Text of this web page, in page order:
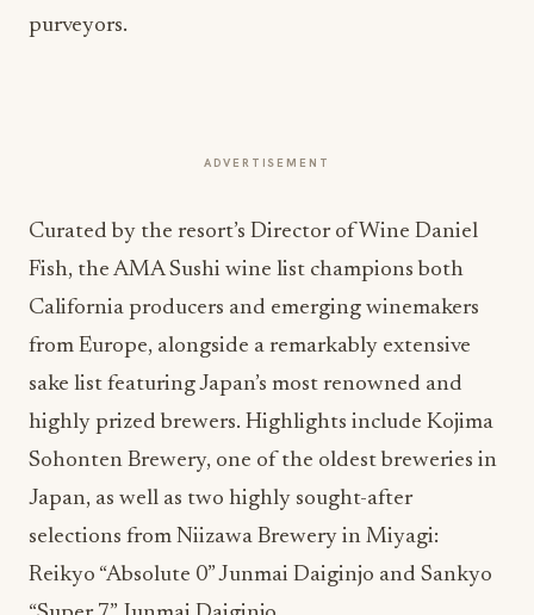
purveyors.
ADVERTISEMENT
Curated by the resort’s Director of Wine Daniel
Fish, the AMA Sushi wine list champions both
California producers and emerging winemakers
from Europe, alongside a remarkably extensive
sake list featuring Japan’s most renowned and
highly prized brewers. Highlights include Kojima
Sohonten Brewery, one of the oldest breweries in
Japan, as well as two highly sought-after
selections from Niizawa Brewery in Miyagi:
Reikyo “Absolute 0” Junmai Daiginjo and Sankyo